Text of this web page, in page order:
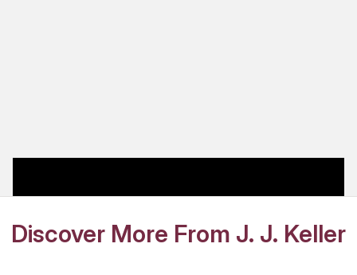
Discover More From J. J. Keller